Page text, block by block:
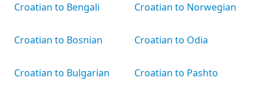
Croatian to Bengali
Croatian to Bosnian
Croatian to Bulgarian
Croatian to Norwegian
Croatian to Odia
Croatian to Pashto